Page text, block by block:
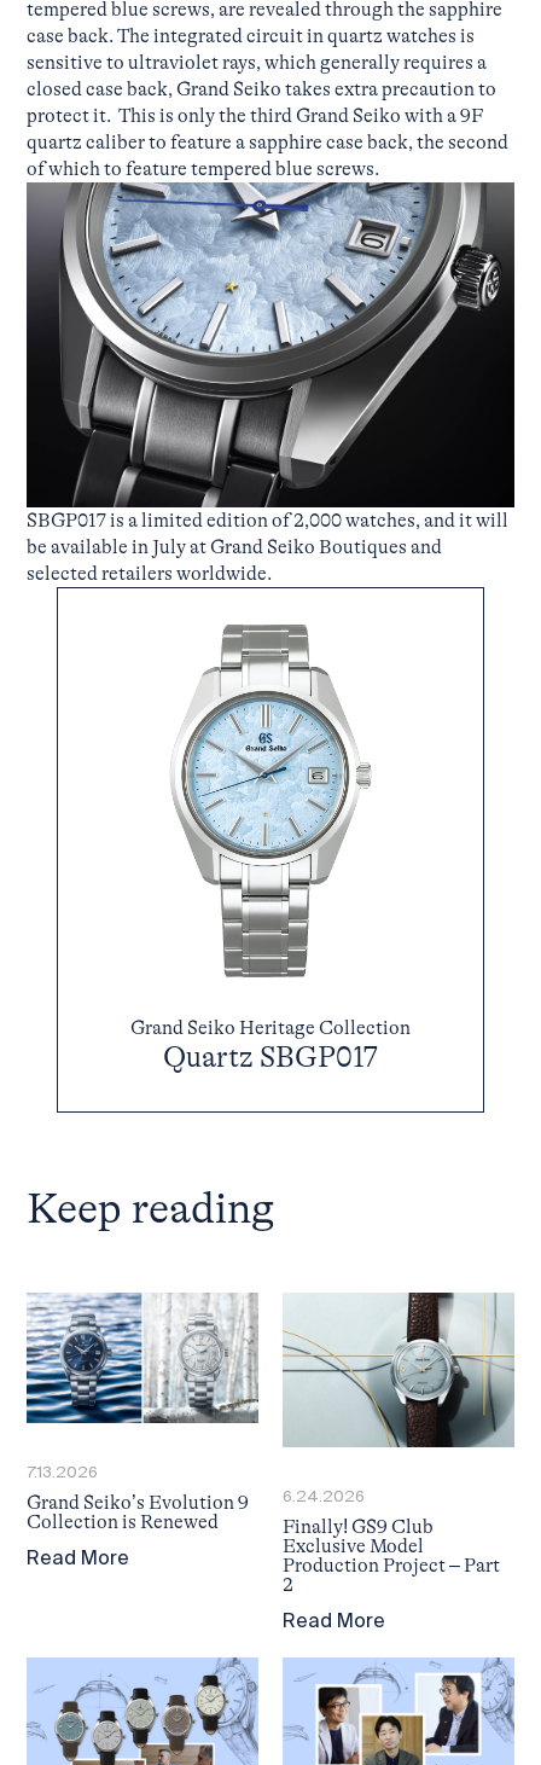
tempered blue screws, are revealed through the sapphire
case back. The integrated circuit in quartz watches is
sensitive to ultraviolet rays, which generally requires a
closed case back, Grand Seiko takes extra precaution to
protect it. This is only the third Grand Seiko with a 9F
quartz caliber to feature a sapphire case back, the second
of which to feature tempered blue screws.
SBGP017 is a limited edition of 2,000 watches, and it will
be available in July at Grand Seiko Boutiques and
selected retailers worldwide.
Grand Seiko Heritage Collection
Quartz SBGP017
Keep reading
Grand Seiko’s Evolution 9
Collection is Renewed
7.13.2026
Read More
Finally! GS9 Club
Exclusive Model
Production Project – Part
2
6.24.2026
Read More